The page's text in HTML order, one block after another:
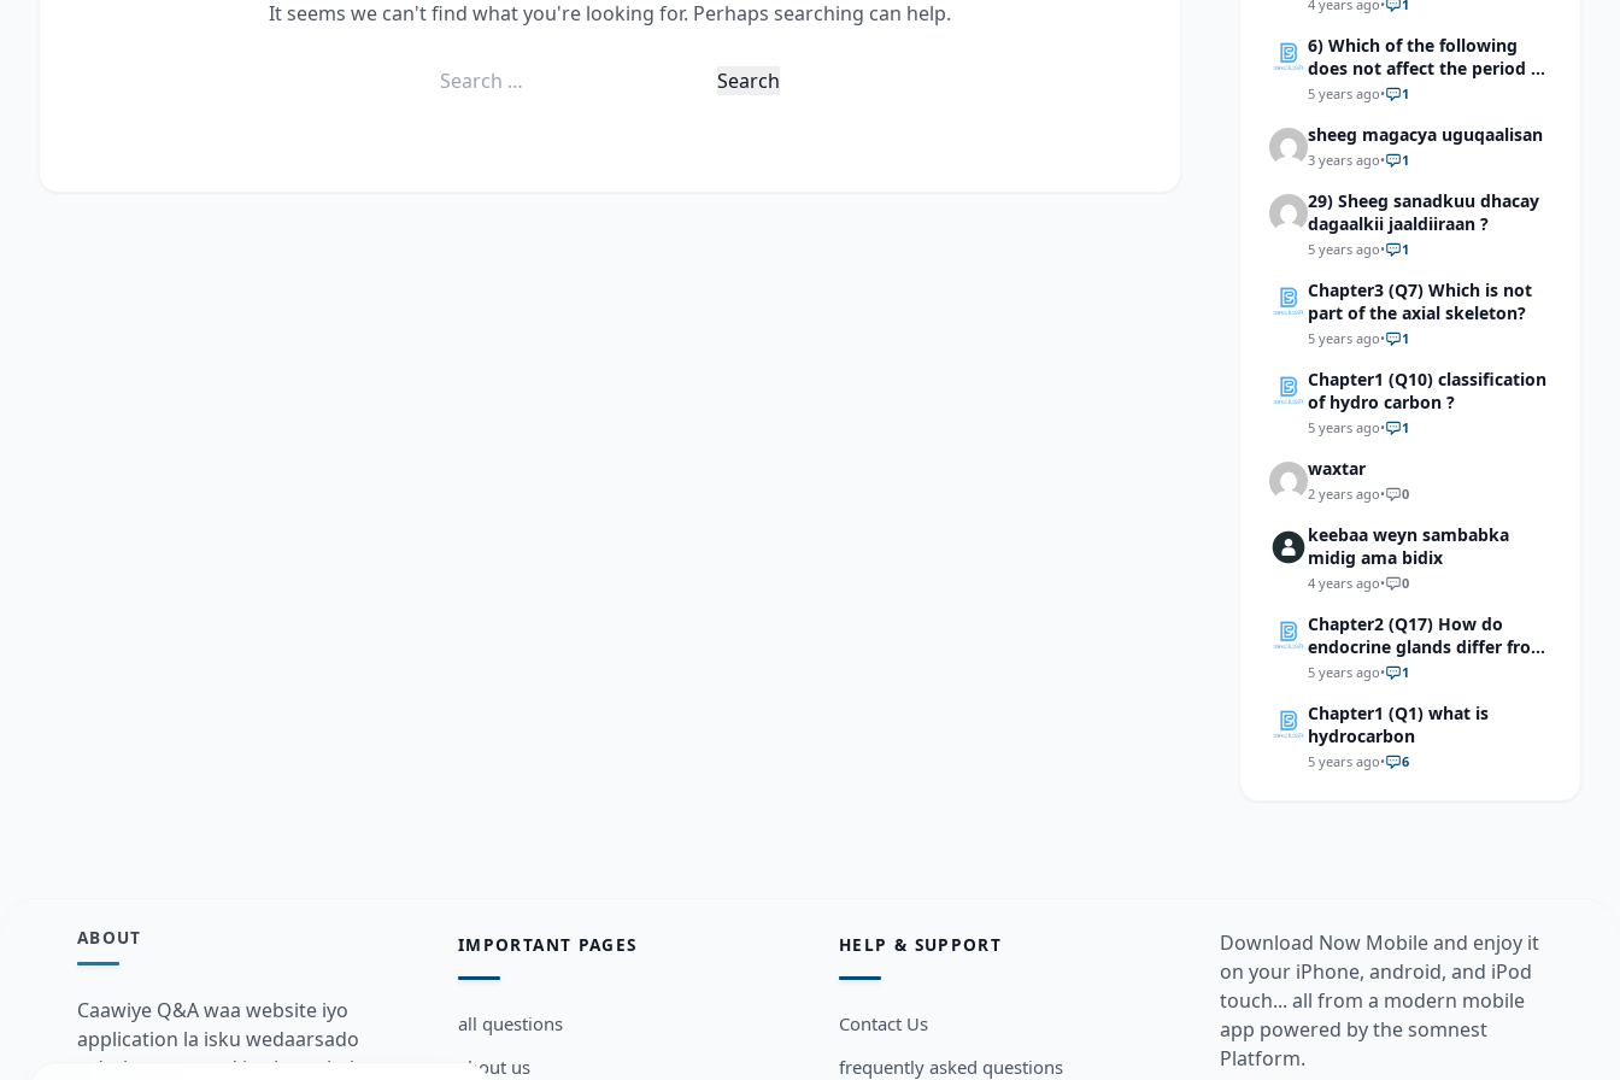
It seems we can't find what you're looking for. Perhaps searching can help.
Search
4 years ago• 1
6) Which of the following
does not affect the period of
the mass spring system?
5 years ago• 1
sheeg magacya uguqaalisan
3 years ago• 1
29) Sheeg sanadkuu dhacay
dagaalkii jaaldiiraan ?
5 years ago• 1
Chapter3 (Q7) Which is not
part of the axial skeleton?
5 years ago• 1
Chapter1 (Q10) classification
of hydro carbon ?
5 years ago• 1
waxtar
2 years ago• 0
keebaa weyn sambabka
midig ama bidix
4 years ago• 0
Chapter2 (Q17) How do
endocrine glands differ from
exocrine glands?
5 years ago• 1
Chapter1 (Q1) what is
hydrocarbon
5 years ago• 6
ABOUT
Caawiye Q&A waa website iyo
application la isku wedaarsado
su’aalo aqooneed iyo Jawaabaha
IMPORTANT PAGES
all questions
about us
HELP & SUPPORT
Contact Us
frequently asked questions
Download Now Mobile and enjoy it
on your iPhone, android, and iPod
touch... all from a modern mobile
app powered by the somnest
Platform.